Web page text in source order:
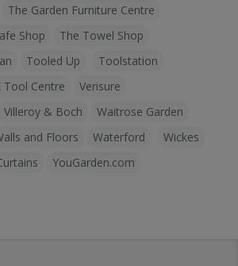
The Garden Furniture Centre
Shop
The Towel Shop
Tooled Up
Toolstation
Tool Centre
Verisure
Villeroy & Boch
Waitrose Garden
and Floors Waterford
Wickes
YouGarden.com